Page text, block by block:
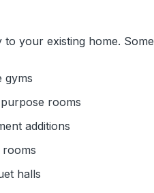
your existing home. Some
gyms
rooms
additions
rooms
halls